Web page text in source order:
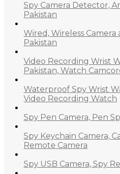
Spy Camera Detector,
Pakistan
Wired, Wireless
Pakistan
Video Recording Wrist
Pakistan, Watch
Waterproof Spy Wrist
Video Recording Watch
Spy Pen Camera, Pen
Spy Keychain Camera,
Remote Camera
Spy USB Camera, Spy